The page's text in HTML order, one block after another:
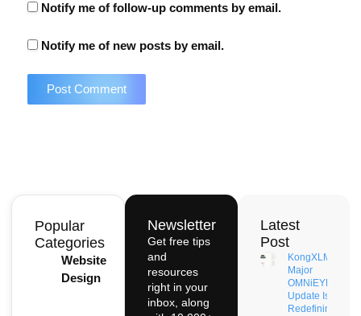
Notify me of follow-up comments by email.
Notify me of new posts by email.
Popular
Categories
Website
Design
Newsletter
Get free tips
and
resources
right in your
inbox, along
Latest
Post
KongXLM’s
Major
OMNiEYE
Update Is
Redefining